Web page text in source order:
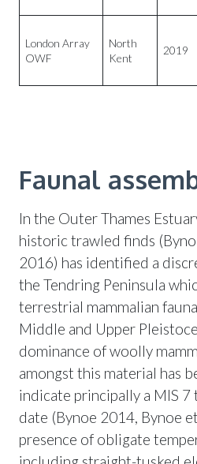
London Array
OWF
North
Kent
2019
Faunal
In the Outer Thames
historic trawled finds
2016) has identified a
the Tendring Peninsula
terrestrial mammalian
Middle and Upper
dominance of woolly
amongst this material has
indicate principally a MIS 7
date (Bynoe 2014, Bynoe
presence of obligate